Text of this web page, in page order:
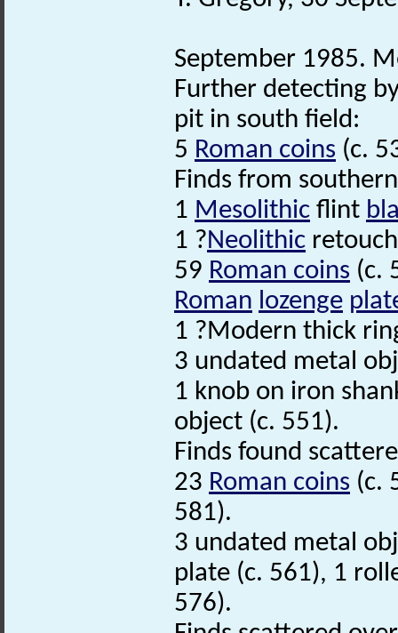
September 1985.
Further detecting
pit in south field:
5 Roman coins (c.
Finds from
1 Mesolithic flint
1 ?Neolithic
59 Roman coins (c.
Roman lozenge
1 ?Modern thick
3 undated metal
1 knob on iron
object (c. 551).
Finds found
23 Roman coins (c.
581).
3 undated metal
plate (c. 561), 1
576).